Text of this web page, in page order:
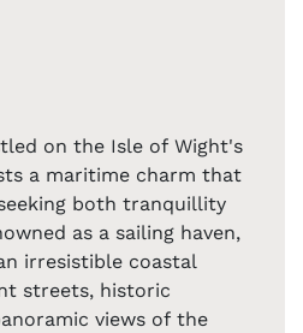
on the Isle of Wight's
a maritime charm that
both tranquillity
as a sailing haven,
irresistible coastal
streets, historic
views of the